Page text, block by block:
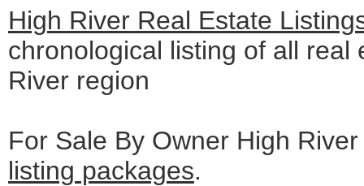
High River Real Estate
chronological listing of all
River region
For Sale By Owner High
listing packages.